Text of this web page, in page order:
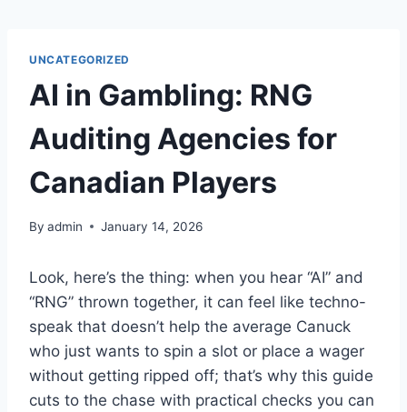
contentUNCATEGORIZED
AI in Gambling: RNG
Auditing Agencies for
Canadian Players
By admin January 14, 2026
Look, here’s the thing: when you hear “AI” and
“RNG” thrown together, it can feel like techno-
speak that doesn’t help the average Canuck
who just wants to spin a slot or place a wager
without getting ripped off; that’s why this guide
cuts to the chase with practical checks you can